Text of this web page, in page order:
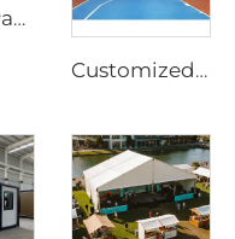
Modular Padel Court Shading System | High-Strength Panoramic Sports Enclosure for Year-Round Play
Customized Padel Court Structure Solutions | Steel & Glass Sports Canopy with Shading Flap & Wind-Resistant Aluminum Frame